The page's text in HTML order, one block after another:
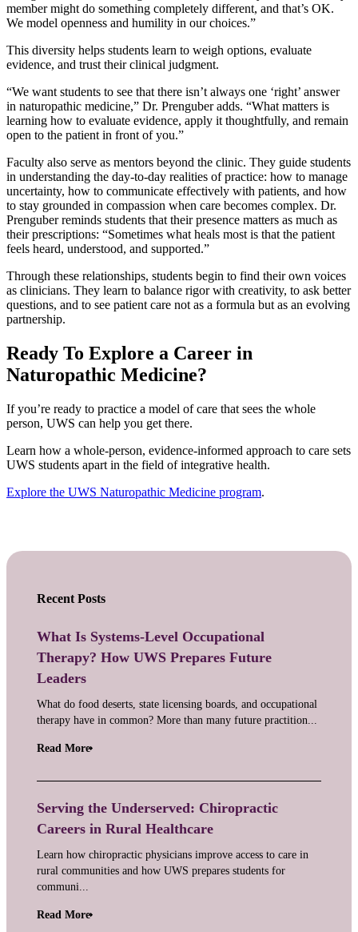
member might do something completely different, and that’s OK.
We model openness and humility in our choices.”
This diversity helps students learn to weigh options, evaluate
evidence, and trust their clinical judgment.
“We want students to see that there isn’t always one ‘right’ answer
in naturopathic medicine,” Dr. Prenguber adds. “What matters is
learning how to evaluate evidence, apply it thoughtfully, and remain
open to the patient in front of you.”
Faculty also serve as mentors beyond the clinic. They guide students
in understanding the day-to-day realities of practice: how to manage
uncertainty, how to communicate effectively with patients, and how
to stay grounded in compassion when care becomes complex. Dr.
Prenguber reminds students that their presence matters as much as
their prescriptions: “Sometimes what heals most is that the patient
feels heard, understood, and supported.”
Through these relationships, students begin to find their own voices
as clinicians. They learn to balance rigor with creativity, to ask better
questions, and to see patient care not as a formula but as an evolving
partnership.
Ready To Explore a Career in
Naturopathic Medicine?
If you’re ready to practice a model of care that sees the whole
person, UWS can help you get there.
Learn how a whole-person, evidence-informed approach to care sets
UWS students apart in the field of integrative health.
Explore the UWS Naturopathic Medicine program.
Recent Posts
What Is Systems-Level Occupational
Therapy? How UWS Prepares Future
Leaders
What do food deserts, state licensing boards, and occupational
therapy have in common? More than many future practition...
Read More
Serving the Underserved: Chiropractic
Careers in Rural Healthcare
Learn how chiropractic physicians improve access to care in
rural communities and how UWS prepares students for
communi...
Read More